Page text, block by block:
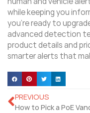
while keeping you
you’re ready to
advanced detection
product details and
smarter alerts that
PREVIOUS